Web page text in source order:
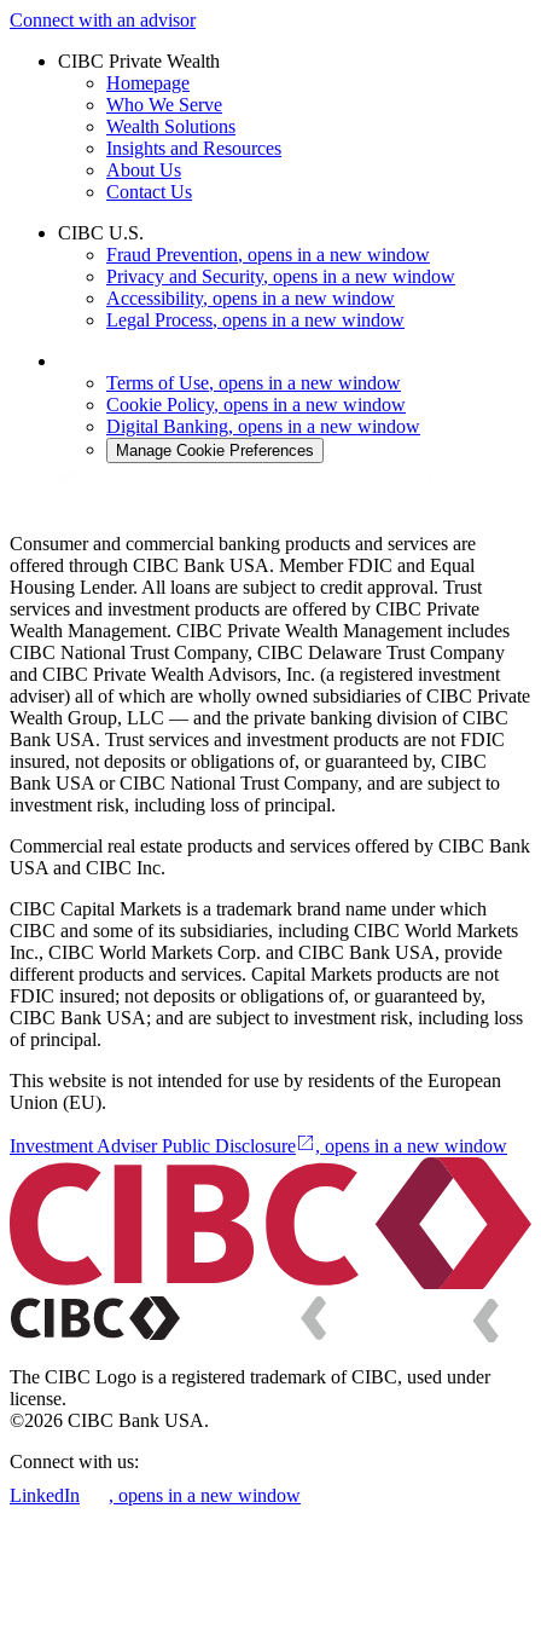
Connect with an advisor
CIBC Private Wealth
Homepage
Who We Serve
Wealth Solutions
Insights and Resources
About Us
Contact Us
CIBC U.S.
Fraud Prevention, opens in a new window
Privacy and Security, opens in a new window
Accessibility, opens in a new window
Legal Process, opens in a new window
Terms of Use, opens in a new window
Cookie Policy, opens in a new window
Digital Banking, opens in a new window
Manage Cookie Preferences
Consumer and commercial banking products and services are
offered through CIBC Bank USA. Member FDIC and Equal
Housing Lender. All loans are subject to credit approval. Trust
services and investment products are offered by CIBC Private
Wealth Management. CIBC Private Wealth Management includes
CIBC National Trust Company, CIBC Delaware Trust Company
and CIBC Private Wealth Advisors, Inc. (a registered investment
adviser) all of which are wholly owned subsidiaries of CIBC Private
Wealth Group, LLC — and the private banking division of CIBC
Bank USA. Trust services and investment products are not FDIC
insured, not deposits or obligations of, or guaranteed by, CIBC
Bank USA or CIBC National Trust Company, and are subject to
investment risk, including loss of principal.
Commercial real estate products and services offered by CIBC Bank
USA and CIBC Inc.
CIBC Capital Markets is a trademark brand name under which
CIBC and some of its subsidiaries, including CIBC World Markets
Inc., CIBC World Markets Corp. and CIBC Bank USA, provide
different products and services. Capital Markets products are not
FDIC insured; not deposits or obligations of, or guaranteed by,
CIBC Bank USA; and are subject to investment risk, including loss
of principal.
This website is not intended for use by residents of the European
Union (EU).
Investment Adviser Public Disclosure , opens in a new window
The CIBC Logo is a registered trademark of CIBC, used under
license.
©2026 CIBC Bank USA.
Connect with us:
LinkedIn
, opens in a new window